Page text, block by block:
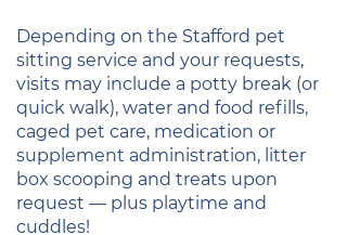
Depending on the Stafford pet
sitting service and your requests,
visits may include a potty break (or
quick walk), water and food refills,
caged pet care, medication or
supplement administration, litter
box scooping and treats upon
request — plus playtime and
cuddles!